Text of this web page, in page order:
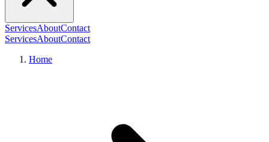
ServicesAboutContact
ServicesAboutContact
Home